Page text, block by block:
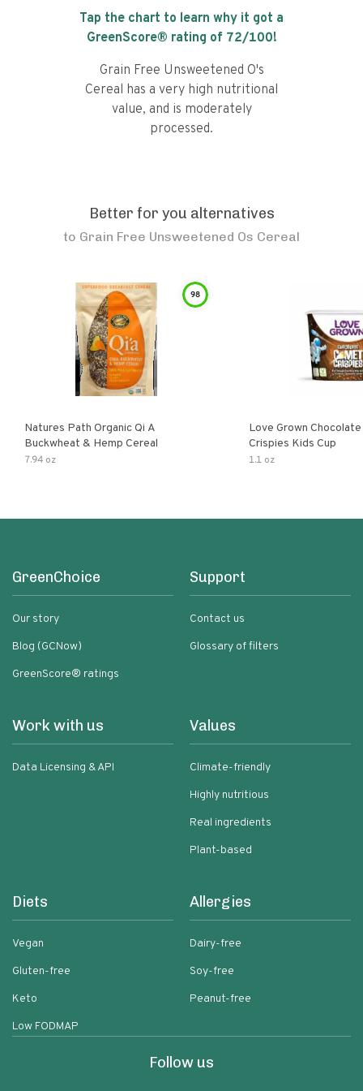
Tap the chart to learn why it got a
GreenScore® rating of 72/100!
Grain Free Unsweetened O's
Cereal has a very high nutritional
value, and is moderately
processed.
Better for you alternatives
to Grain Free Unsweetened Os Cereal
98
Natures Path Organic Qi A
Buckwheat & Hemp Cereal
7.94 oz
Love Grown
Crispies Kids Cup
1.1 oz
GreenChoice
Our story
Blog (GCNow)
GreenScore® ratings
Support
Contact us
Glossary of filters
Work with us
Data Licensing & API
Values
Climate-friendly
Highly nutritious
Real ingredients
Plant-based
Diets
Vegan
Gluten-free
Keto
Low FODMAP
Allergies
Dairy-free
Soy-free
Peanut-free
Follow us